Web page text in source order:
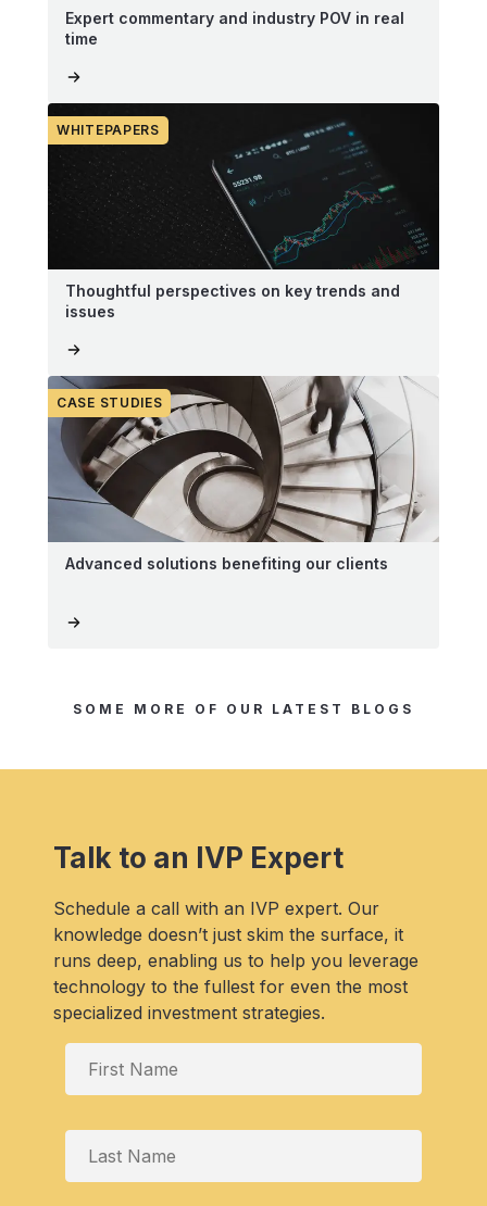
Expert commentary and industry POV in real
time
WHITEPAPERS
Thoughtful perspectives on key trends and
issues
CASE STUDIES
Advanced solutions benefiting our clients
SOME MORE OF OUR LATEST BLOGS
Talk to an IVP Expert
Schedule a call with an IVP expert. Our
knowledge doesn’t just skim the surface, it
runs deep, enabling us to help you leverage
technology to the fullest for even the most
specialized investment strategies.